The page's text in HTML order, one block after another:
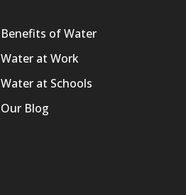
Benefits of Water
Water at Work
Water at Schools
Our Blog